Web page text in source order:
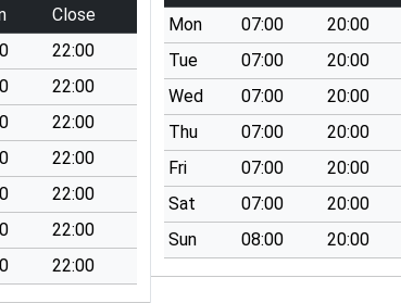
Close
22:00
22:00
22:00
22:00
22:00
22:00
22:00
Mon
07:00
20:00
Tue
07:00
20:00
Wed
07:00
20:00
Thu
07:00
20:00
Fri
07:00
20:00
Sat
07:00
20:00
Sun
08:00 20:00